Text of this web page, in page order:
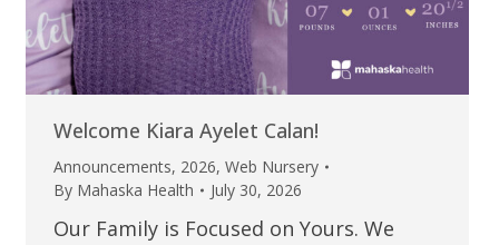
Welcome Kiara Ayelet Calan!
Announcements, 2026, Web Nursery
By Mahaska Health July 30, 2026
Our Family is Focused on Yours. We